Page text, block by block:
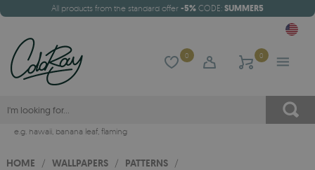
All products from the standard offer -5% CODE: SUMMER5
0 0
e.g. hawaii, banana leaf, flaming
HOME / WALLPAPERS / PATTERNS /